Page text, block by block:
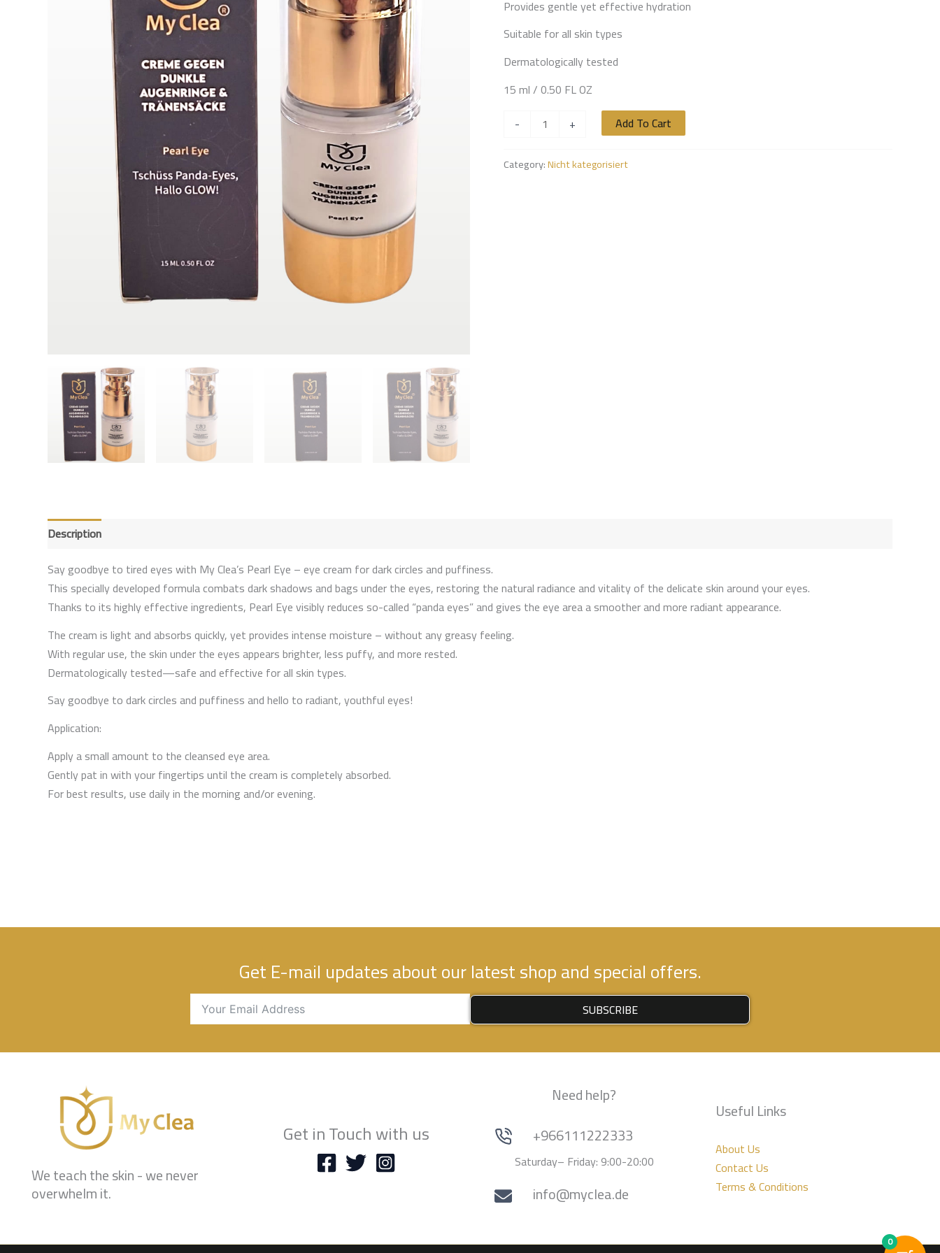
Provides gentle yet effective hydration
Suitable for all skin types
Dermatologically tested
15 ml / 0.50 FL OZ
-
+ Add To Cart
Category:Nicht kategorisiert
Description
Say goodbye to tired eyes with My Clea’s Pearl Eye – eye cream for dark circles and puffiness.
This specially developed formula combats dark shadows and bags under the eyes, restoring the natural radiance and vitality of the delicate skin around your eyes.
Thanks to its highly effective ingredients, Pearl Eye visibly reduces so-called “panda eyes” and gives the eye area a smoother and more radiant appearance.
The cream is light and absorbs quickly, yet provides intense moisture – without any greasy feeling.
With regular use, the skin under the eyes appears brighter, less puffy, and more rested.
Dermatologically tested—safe and effective for all skin types.
Say goodbye to dark circles and puffiness and hello to radiant, youthful eyes!
Application:
Apply a small amount to the cleansed eye area.
Gently pat in with your fingertips until the cream is completely absorbed.
For best results, use daily in the morning and/or evening.
Get E-mail updates about our latest shop and special offers.
SUBSCRIBE
We teach the skin - we never
overwhelm it.
Get in Touch with us
Need help?
+966111222333
Saturday– Friday: 9:00-20:00
info@myclea.de
Useful Links
About Us
Contact Us
Terms & Conditions
0